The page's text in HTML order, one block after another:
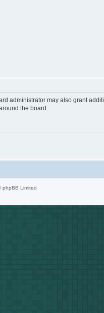
administrator may also grant
the board.
phpBB Limited